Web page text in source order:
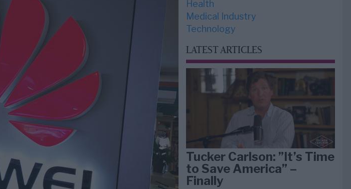
Health
Medical Industry
Technology
LATEST ARTICLES
Tucker Carlson: ”It’s Time
to Save America” –
Finally